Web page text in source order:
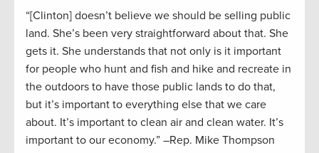
“[Clinton] doesn’t believe we should be selling public
land. She’s been very straightforward about that. She
gets it. She understands that not only is it important
for people who hunt and fish and hike and recreate in
the outdoors to have those public lands to do that,
but it’s important to everything else that we care
about. It’s important to clean air and clean water. It’s
important to our economy.” –Rep. Mike Thompson